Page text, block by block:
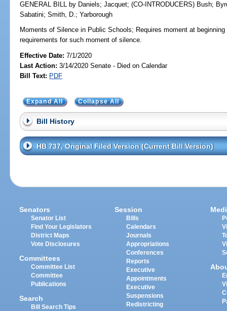
GENERAL BILL by Daniels;Jacquet;(CO-INTRODUCERS) Bush;
Sabatini;Smith, D.;Yarborough
Moments of Silence in Public Schools; Requires moment at
requirements for such moment of silence.
Effective Date:7/1/2020
Last Action: 3/14/2020 Senate - Died on Calendar
Bill Text: PDF
Expand All Collapse All
Bill History
HB 737, Original Filed Version (Current Bill Version)
Senators
Senator List
Find Your Legislators
District Maps
Vote Disclosures
Committees
Committee List
Committee
Publications
Search
Bill Search Tips
Session
Bills
Calendars
Journals
Appropriations
Conferences
Reports
Executive
Appointments
Executive
Suspensions
Redistricting